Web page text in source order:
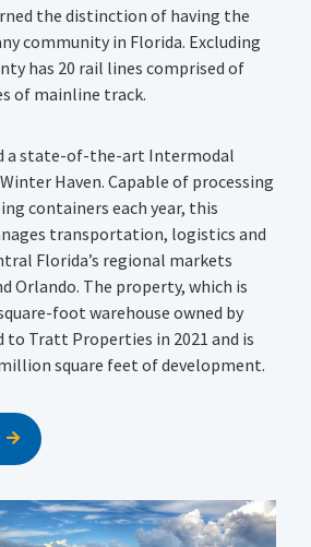
the distinction of having the
community in Florida. Excluding
has 20 rail lines comprised of
of mainline track.
a state-of-the-art Intermodal
Haven. Capable of processing
containers each year, this
transportation, logistics and
Florida’s regional markets
Orlando. The property, which is
foot warehouse owned by
to Tratt Properties in 2021 and is
square feet of development.